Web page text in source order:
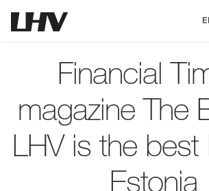
Financial
magazine The
LHV is the best
Estonia